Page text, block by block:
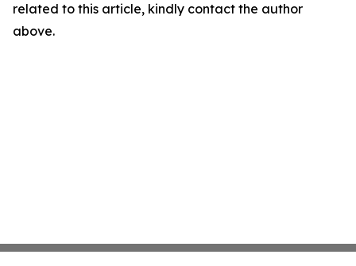
related to this article, kindly contact the author
above.